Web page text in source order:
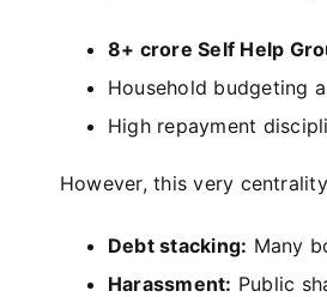
8+ crore Self Help
Household budgeting
High repayment
However, this very
Debt stacking: Many
Harassment: Public